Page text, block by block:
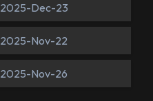
2025-Dec-23
2025-Nov-22
2025-Nov-26